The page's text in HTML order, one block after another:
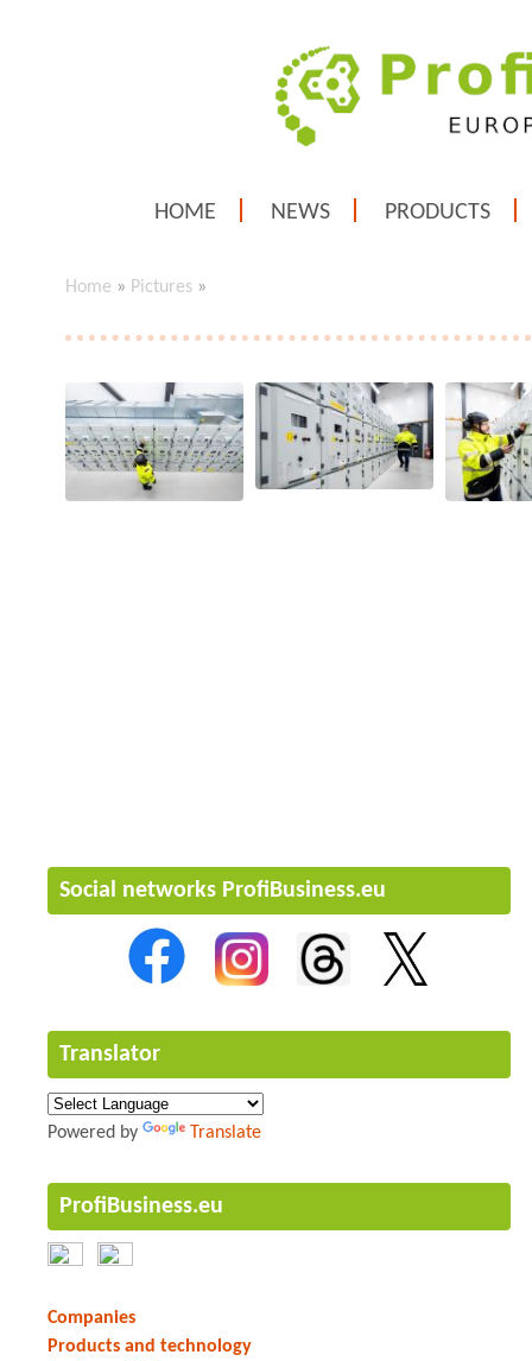
HOME NEWS PRODUCTS
Home » Pictures »
Social networks ProfiBusiness.eu
Translator
Powered by Translate
ProfiBusiness.eu
Companies
Products and technology